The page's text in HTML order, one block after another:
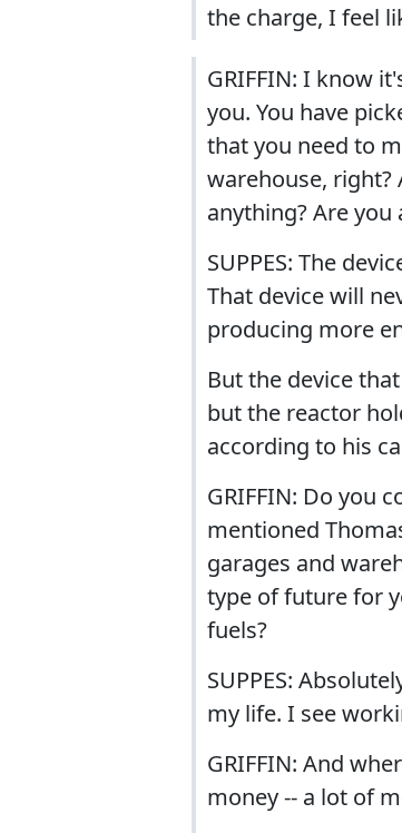
the charge, I feel
GRIFFIN: I know
you. You have
that you need to
warehouse, right?
anything? Are
SUPPES: The
That device will
producing more
But the device
but the reactor
according to his
GRIFFIN: Do you
mentioned
garages and
type of future for
fuels?
SUPPES:
my life. I see
GRIFFIN: And
money -- a lot of